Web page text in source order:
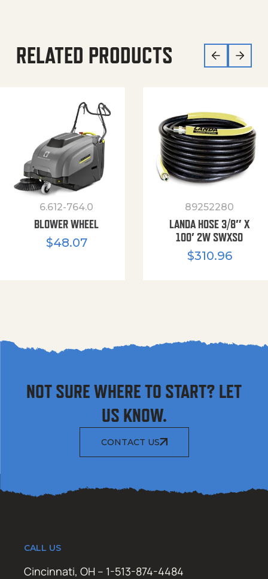
RELATED PRODUCTS
6.612-764.0
BLOWER WHEEL
$48.07
89252280
LANDA HOSE 3/8″ X
100′ 2W SWXSO
$310.96
NOT SURE WHERE TO START? LET
US KNOW.
CONTACT US
CALL US
Cincinnati, OH – 1-513-874-4484